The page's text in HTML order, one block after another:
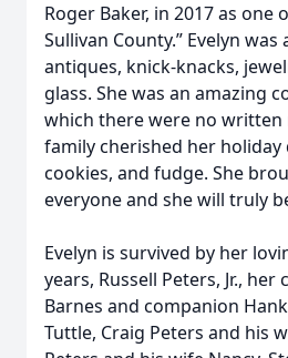
Roger Baker, in 2017 as one
Sullivan County.” Evelyn
antiques, knick-knacks,
glass. She was an amazing
which there were no written
family cherished her holiday
cookies, and fudge. She
everyone and she will truly
Evelyn is survived by her
years, Russell Peters, Jr., her
Barnes and companion
Tuttle, Craig Peters and his